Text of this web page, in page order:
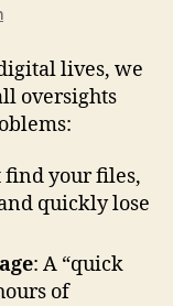
lives, we
oversights
find your files,
quickly lose
: A “quick
of